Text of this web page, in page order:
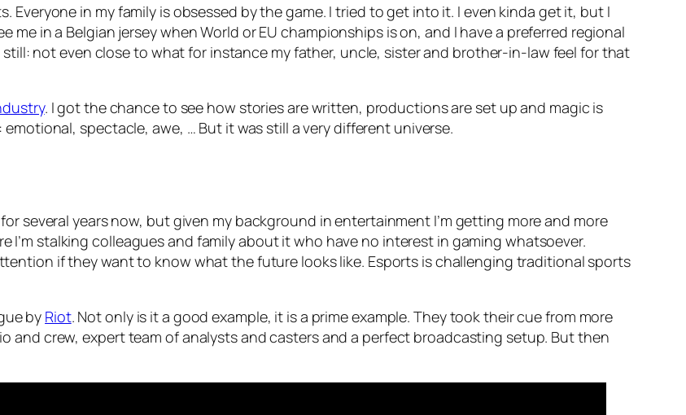
Everyone in my family is obsessed by the game. I tried to get into it. I even kinda get it, but I
me in a Belgian jersey when World or EU championships is on, and I have a preferred regional
still: not even close to what for instance my father, uncle, sister and brother-in-law feel for that
. I got the chance to see how stories are written, productions are set up and magic is
spectacle, awe, … But it was still a very different universe.
for several years now, but given my background in entertainment I’m getting more and more
I’m stalking colleagues and family about it who have no interest in gaming whatsoever.
if they want to know what the future looks like. Esports is challenging traditional sports
by Riot. Not only is it a good example, it is a prime example. They took their cue from more
and crew, expert team of analysts and casters and a perfect broadcasting setup. But then